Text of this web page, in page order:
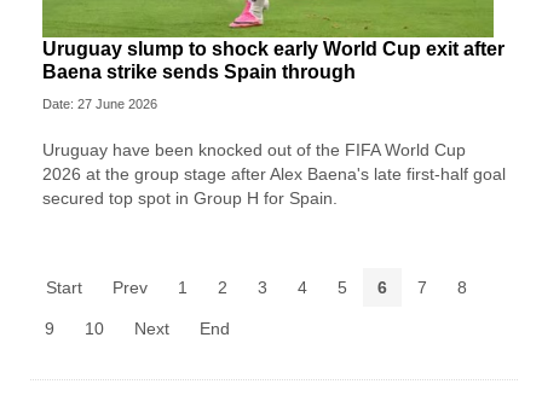
Uruguay slump to shock early World Cup exit after
Baena strike sends Spain through
Date: 27 June 2026
Uruguay have been knocked out of the FIFA World Cup
2026 at the group stage after Alex Baena's late first-half goal
secured top spot in Group H for Spain.
Start Prev 1 2 3 4 5 6 7 8
9 10 Next End